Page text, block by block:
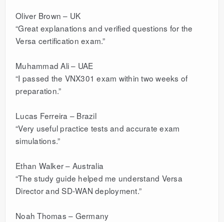
Oliver Brown – UK
“Great explanations and verified questions for the
Versa certification exam.”
Muhammad Ali – UAE
“I passed the VNX301 exam within two weeks of
preparation.”
Lucas Ferreira – Brazil
“Very useful practice tests and accurate exam
simulations.”
Ethan Walker – Australia
“The study guide helped me understand Versa
Director and SD-WAN deployment.”
Noah Thomas – Germany